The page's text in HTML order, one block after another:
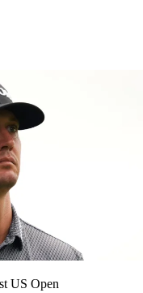
US Open